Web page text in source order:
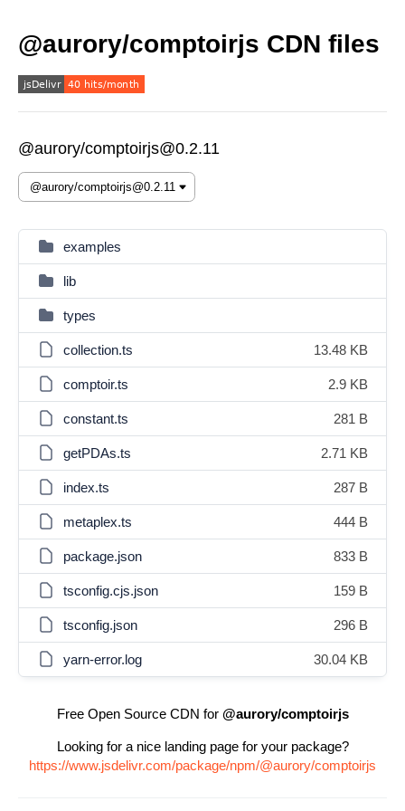
@aurory/comptoirjs CDN files
@aurory/comptoirjs@0.2.11
examples
lib
types
collection.ts 13.48 KB
comptoir.ts 2.9 KB
constant.ts 281 B
getPDAs.ts 2.71 KB
index.ts 287 B
metaplex.ts 444 B
package.json 833 B
tsconfig.cjs.json 159 B
tsconfig.json 296 B
yarn-error.log 30.04 KB
Free Open Source CDN for @aurory/comptoirjs
Looking for a nice landing page for your package?
https://www.jsdelivr.com/package/npm/@aurory/comptoirjs